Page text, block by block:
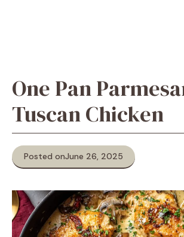
One Pan
Tuscan Chicken
Posted onJune 26, 2025